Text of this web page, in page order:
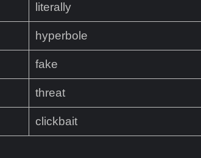
literally
hyperbole
fake
threat
clickbait